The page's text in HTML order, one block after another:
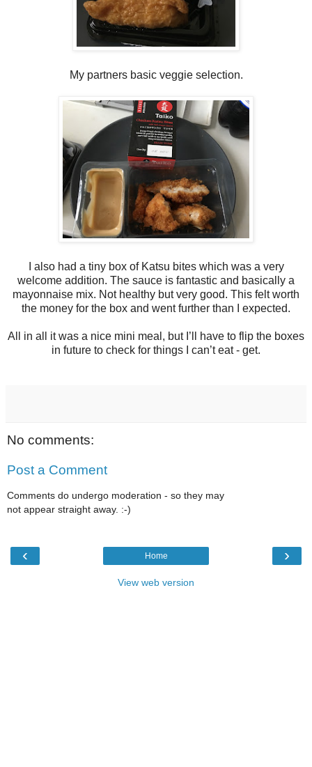
My partners basic veggie selection.
I also had a tiny box of Katsu bites which was a very
welcome addition. The sauce is fantastic and basically a
mayonnaise mix. Not healthy but very good. This felt worth
the money for the box and went further than I expected.
All in all it was a nice mini meal, but I’ll have to flip the boxes
in future to check for things I can’t eat - get.
No comments:
Post a Comment
Comments do undergo moderation - so they may
not appear straight away. :-)
‹ ›
Home
View web version